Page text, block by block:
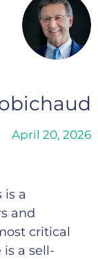
April 20, 2026
is a
and
critical
a sell-